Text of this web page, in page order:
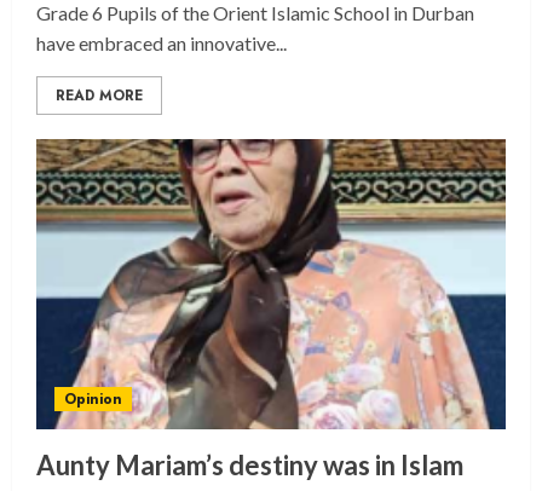
Grade 6 Pupils of the Orient Islamic School in Durban
have embraced an innovative...
READ MORE
Opinion
Aunty Mariam’s destiny was in Islam